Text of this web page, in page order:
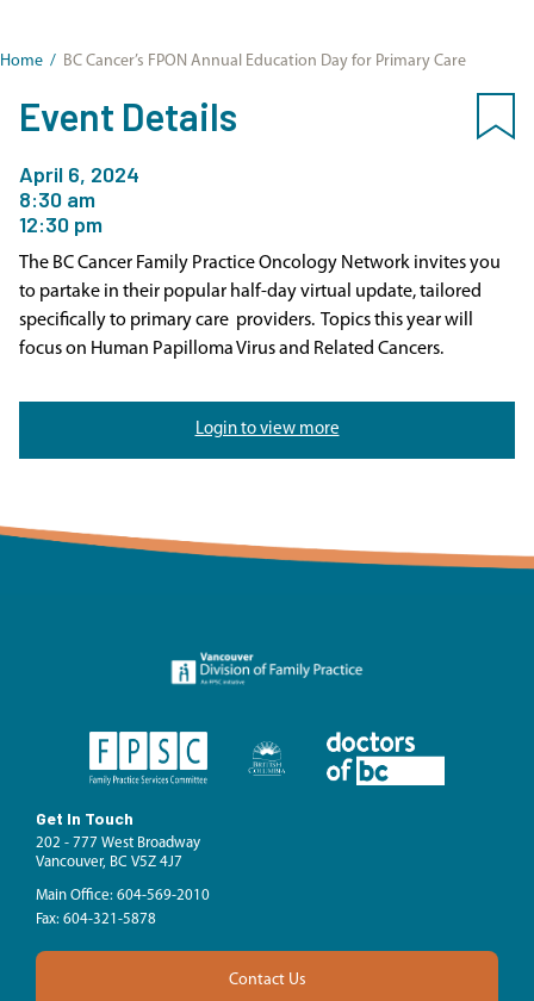
Home / BC Cancer’s FPON Annual Education Day for Primary Care
Event Details
April 6, 2024
8:30 am
12:30 pm
The BC Cancer Family Practice Oncology Network invites you
to partake in their popular half-day virtual update, tailored
specifically to primary care providers. Topics this year will
focus on Human Papilloma Virus and Related Cancers.
Login to view more
Get In Touch
202 - 777 West Broadway
Vancouver, BC V5Z 4J7
Main Office: 604-569-2010
Fax: 604-321-5878
Contact Us